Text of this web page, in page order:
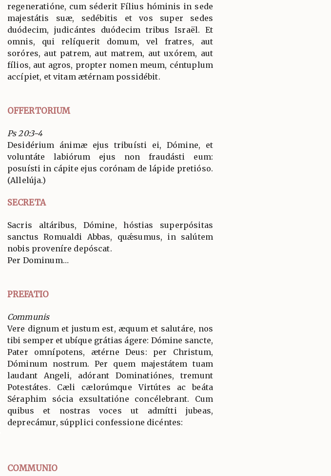
regeneratióne, cum séderit Fílius hóminis in sede
majestátis suæ, sedébitis et vos super sedes
duódecim, judicántes duódecim tribus Israël. Et
omnis, qui relíquerit domum, vel fratres, aut
soróres, aut patrem, aut matrem, aut uxórem, aut
fílios, aut agros, propter nomen meum, céntuplum
accípiet, et vitam ætérnam possidébit.
OFFERTORIUM
Ps 20:3-4
Desidérium ánimæ ejus tribuísti ei, Dómine, et
voluntáte labiórum ejus non fraudásti eum:
posuísti in cápite ejus corónam de lápide pretióso.
(Allelúja.)
SECRETA
Sacris altáribus, Dómine, hóstias superpósitas
sanctus Romualdi Abbas, quǽsumus, in salútem
nobis proveníre depóscat.
Per Dominum…
PREFATIO
Communis
Vere dignum et justum est, æquum et salutáre, nos
tibi semper et ubíque grátias ágere: Dómine sancte,
Pater omnípotens, ætérne Deus: per Christum,
Dóminum nostrum. Per quem majestátem tuam
laudant Angeli, adórant Dominatiónes, tremunt
Potestátes. Cæli cælorúmque Virtútes ac beáta
Séraphim sócia exsultatióne concélebrant. Cum
quibus et nostras voces ut admítti jubeas,
deprecámur, súpplici confessione dicéntes:
COMMUNIO